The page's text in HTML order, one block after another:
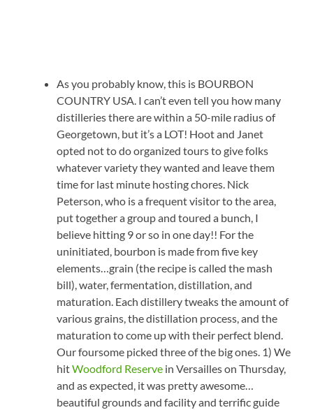
As you probably know, this is BOURBON
COUNTRY USA. I can’t even tell you how many
distilleries there are within a 50-mile radius of
Georgetown, but it’s a LOT! Hoot and Janet
opted not to do organized tours to give folks
whatever variety they wanted and leave them
time for last minute hosting chores. Nick
Peterson, who is a frequent visitor to the area,
put together a group and toured a bunch, I
believe hitting 9 or so in one day!! For the
uninitiated, bourbon is made from five key
elements…grain (the recipe is called the mash
bill), water, fermentation, distillation, and
maturation. Each distillery tweaks the amount of
various grains, the distillation process, and the
maturation to come up with their perfect blend.
Our foursome picked three of the big ones. 1) We
hitWoodford Reserve in Versailles on Thursday,
and as expected, it was pretty awesome…
beautiful grounds and facility and terrific guide